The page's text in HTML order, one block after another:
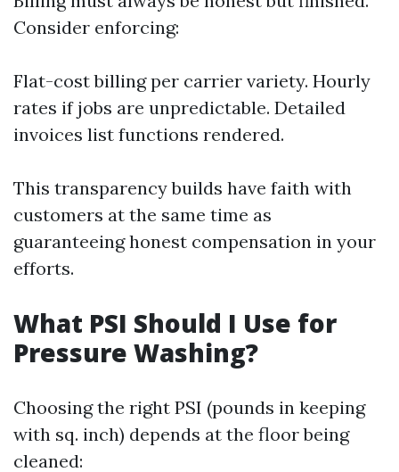
Consider enforcing:
Flat-cost billing per carrier variety. Hourly
rates if jobs are unpredictable. Detailed
invoices list functions rendered.
This transparency builds have faith with
customers at the same time as
guaranteeing honest compensation in your
efforts.
What PSI Should I Use for
Pressure Washing?
Choosing the right PSI (pounds in keeping
with sq. inch) depends at the floor being
cleaned: